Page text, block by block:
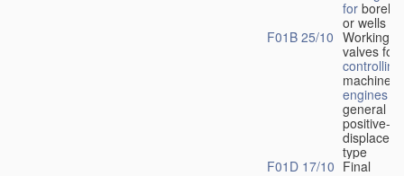
for
or wells
F01B 25/10 Working-
valves for
controlling
machines
engines
general
positive-
type
F01D 17/10 Final